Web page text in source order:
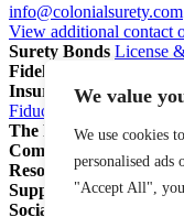
We value
We use cookies
personalised
"Accept All",
info@colonialsurety.com
View additional contact
Surety Bonds License
Fidelity Bonds
Insurance Professional
Fiduciary Liability for
The Partnership
Company
Resources Blog File a
Support
800-221-3662
Social